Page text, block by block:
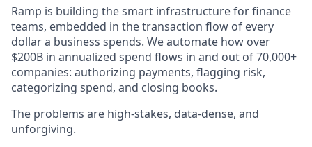
Ramp is building the smart infrastructure for finance
teams, embedded in the transaction flow of every
dollar a business spends. We automate how over
$200B in annualized spend flows in and out of 70,000+
companies: authorizing payments, flagging risk,
categorizing spend, and closing books.
The problems are high-stakes, data-dense, and
unforgiving.